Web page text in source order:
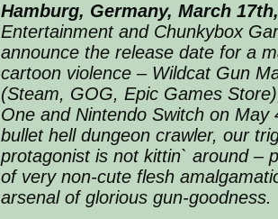
Hamburg, Germany, March
Entertainment and Chunkybox
announce the release date for a
cartoon violence – Wildcat Gun
(Steam, GOG, Epic Games
One and Nintendo Switch on May
bullet hell dungeon crawler, our
protagonist is not kittin` around –
of very non-cute flesh
arsenal of glorious gun-goodness.